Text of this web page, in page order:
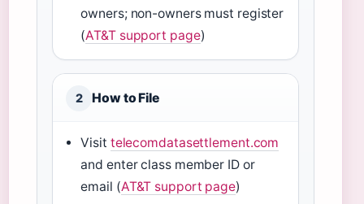
owners; non-owners must register
(AT&T support page)
2 How to File
Visit telecomdatasettlement.com
and enter class member ID or
email (AT&T support page)